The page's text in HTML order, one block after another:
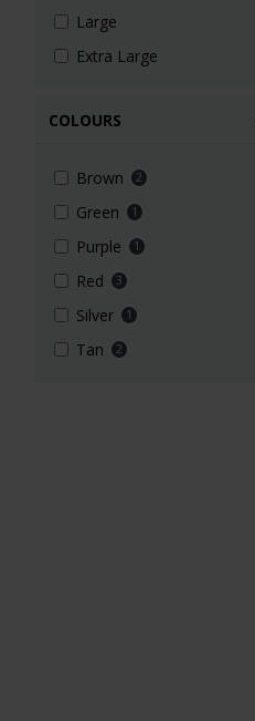
COLOURS
Brown 2
Green 1
Purple 1
Red 3
Silver 1
Tan 2
Large
Extra Large